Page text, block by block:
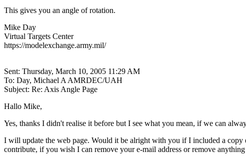
This gives you an angle of rotation.
Mike Day
Virtual Targets Center
https://modelexchange.army.mil/
Sent: Thursday, March 10, 2005 11:29 AM
To: Day, Michael A AMRDEC/UAH
Subject: Re: Axis Angle Page
Hallo Mike,
Yes, thanks I didn't realise it before but I see what you mean, if we can
I will update the web page. Would it be alright with you if I included a copy
contribute, if you wish I can remove your e-mail address or remove